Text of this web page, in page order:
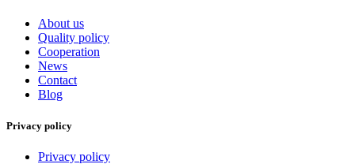
About us
Quality policy
Cooperation
News
Contact
Blog
Privacy policy
Privacy policy